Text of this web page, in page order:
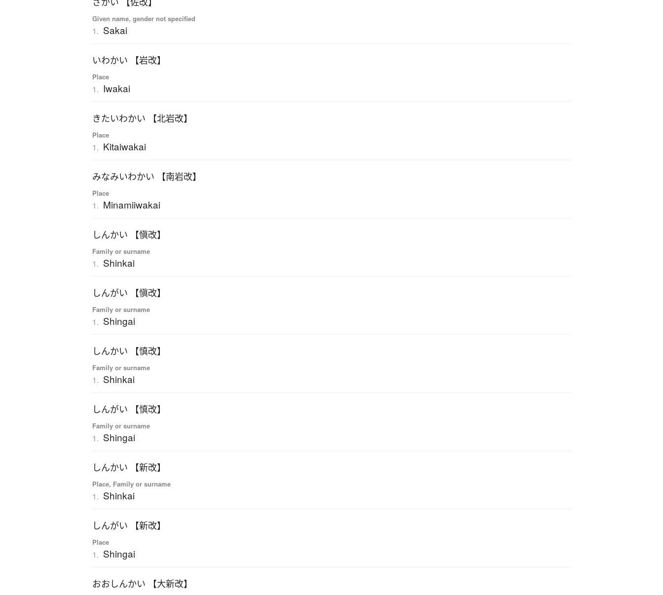
Given name, gender not specified
1. Sakai
いわかい 【岩改】
Place
1. Iwakai
きたいわかい 【北岩改】
Place
1. Kitaiwakai
みなみいわかい 【南岩改】
Place
1. Minamiiwakai
しんかい 【愼改】
Family or surname
1. Shinkai
しんがい 【愼改】
Family or surname
1. Shingai
しんかい 【慎改】
Family or surname
1. Shinkai
しんがい 【慎改】
Family or surname
1. Shingai
しんかい 【新改】
Place, Family or surname
1. Shinkai
しんがい 【新改】
Place
1. Shingai
おおしんかい 【大新改】